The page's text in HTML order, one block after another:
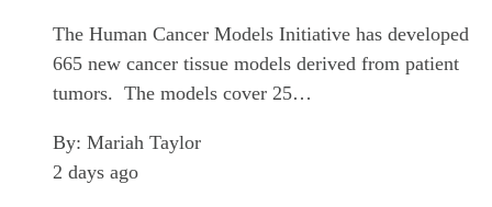
The Human Cancer Models Initiative has developed
665 new cancer tissue models derived from patient
tumors. The models cover 25…
By: Mariah Taylor
2 days ago